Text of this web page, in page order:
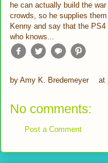
he can actually build the
crowds, so he supplies
Kenny and say that the
who knows...
by Amy K. Bredemeyer at
No comments:
Post a Comment